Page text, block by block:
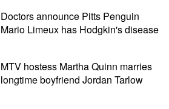
Doctors announce Pitts Penguin
Mario Limeux has Hodgkin's disease
MTV hostess Martha Quinn marries
longtime boyfriend Jordan Tarlow